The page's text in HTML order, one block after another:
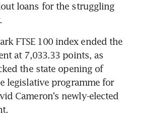
loans for the struggling
FTSE 100 index ended the
at 7,033.33 points, as
the state opening of
legislative programme for
Cameron's newly-elected